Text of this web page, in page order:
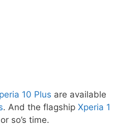
10 Plus are available
. And the flagship Xperia 1
so’s time.